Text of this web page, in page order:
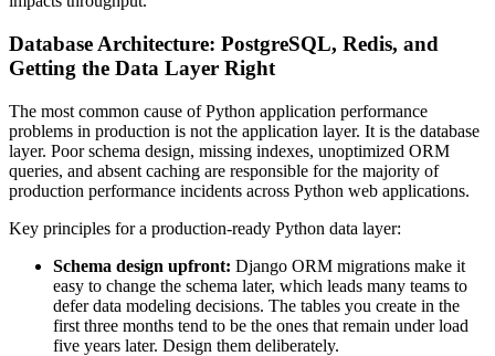
Database Architecture: PostgreSQL, Redis, and
Getting the Data Layer Right
The most common cause of Python application performance
problems in production is not the application layer. It is the database
layer. Poor schema design, missing indexes, unoptimized ORM
queries, and absent caching are responsible for the majority of
production performance incidents across Python web applications.
Key principles for a production-ready Python data layer:
Schema design upfront: Django ORM migrations make it
easy to change the schema later, which leads many teams to
defer data modeling decisions. The tables you create in the
first three months tend to be the ones that remain under load
five years later. Design them deliberately.